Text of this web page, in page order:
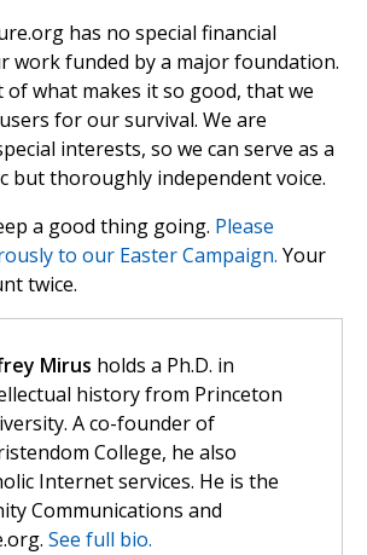
has no special financial
work funded by a major foundation.
of what makes it so good, that we
for our survival. We are
interests, so we can serve as a
but thoroughly independent voice.
a good thing going. Please
to our Easter Campaign. Your
twice.
Mirus holds a Ph.D. in
history from Princeton
A co-founder of
College, he also
Internet services. He is the
Communications and
See full bio.